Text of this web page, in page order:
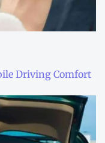
Driving Comfort